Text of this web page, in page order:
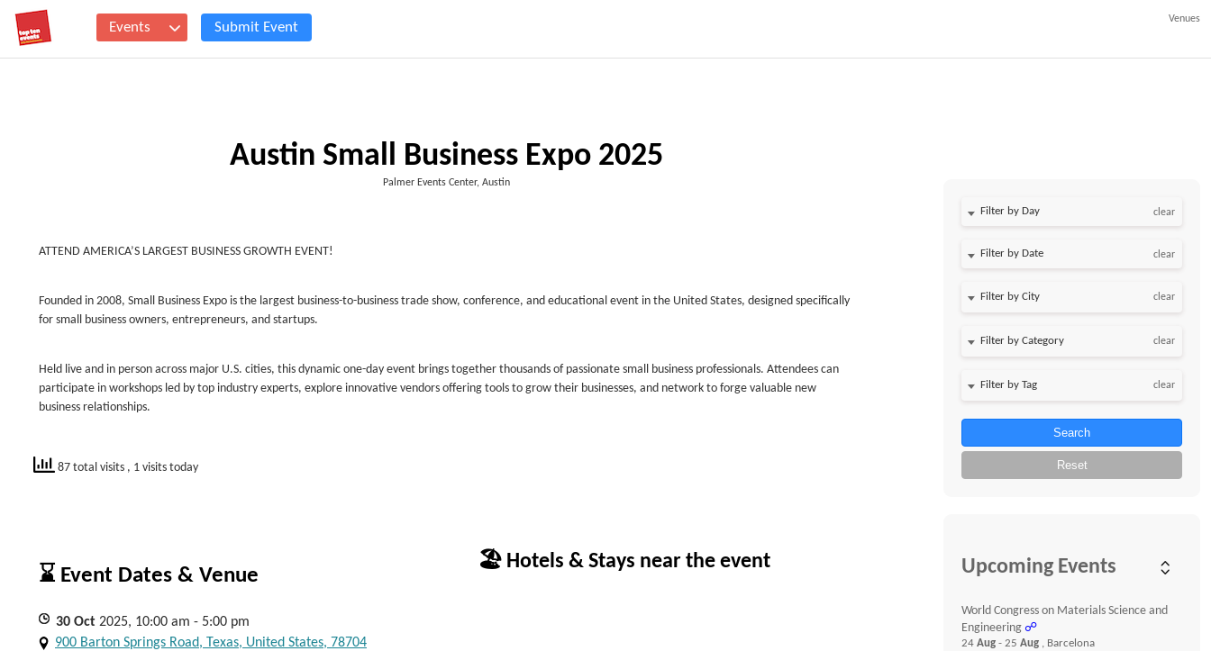
Events Submit Event
Venues
Austin Small Business Expo 2025
Palmer Events Center, Austin
ATTEND AMERICA’S LARGEST BUSINESS GROWTH EVENT!
Founded in 2008, Small Business Expo is the largest business-to-business trade show, conference, and educational event in the United States, designed specifically
for small business owners, entrepreneurs, and startups.
Held live and in person across major U.S. cities, this dynamic one-day event brings together thousands of passionate small business professionals. Attendees can
participate in workshops led by top industry experts, explore innovative vendors offering tools to grow their businesses, and network to forge valuable new
business relationships.
87 total visits , 1 visits today
⌛ Event Dates & Venue
30 Oct 2025, 10:00 am - 5:00 pm
900 Barton Springs Road, Texas, United States, 78704
🏖 Hotels & Stays near the event
Filter by Day clear
Filter by Date clear
clear
clear
clear
Search
Reset
Upcoming Events
World Congress on Materials Science and
Engineering ☍
24Aug- 25Aug , Barcelona